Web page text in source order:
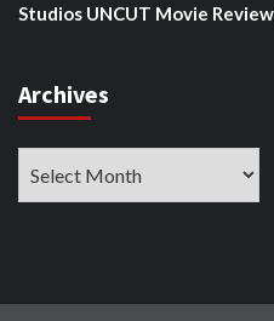
Studios UNCUT Movie
Archives